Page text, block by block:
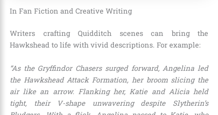
In Fan Fiction and Creative Writing
Writers crafting Quidditch scenes can bring the
Hawkshead to life with vivid descriptions. For example:
“As the Gryffindor Chasers surged forward, Angelina led
the Hawkshead Attack Formation, her broom slicing the
air like an arrow. Flanking her, Katie and Alicia held
tight, their V-shape unwavering despite Slytherin’s